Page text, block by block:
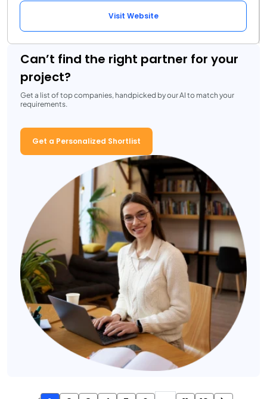
Visit Website
Can’t find the right partner for your
project?
Get a list of top companies, handpicked by our AI to match your
requirements.
Get a Personalized Shortlist